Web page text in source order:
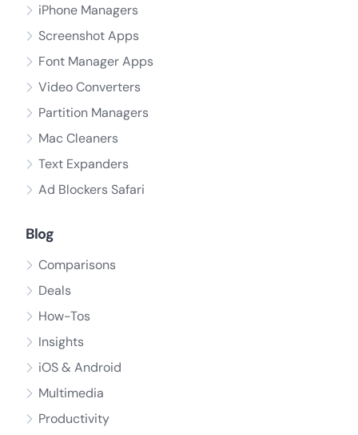
iPhone Managers
Screenshot Apps
Font Manager Apps
Video Converters
Partition Managers
Mac Cleaners
Text Expanders
Ad Blockers Safari
Blog
Comparisons
Deals
How-Tos
Insights
iOS & Android
Multimedia
Productivity